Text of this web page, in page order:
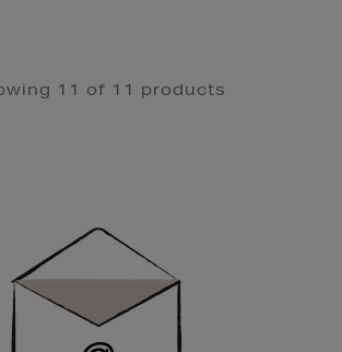
11 of 11 products